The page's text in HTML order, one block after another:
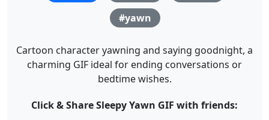
#yawn
Cartoon character yawning and saying goodnight, a
charming GIF ideal for ending conversations or
bedtime wishes.
Click & Share Sleepy Yawn GIF with friends: